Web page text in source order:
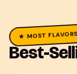
★ MOST FLAVORS
Best-